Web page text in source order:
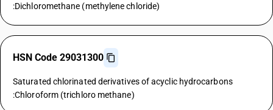
:Dichloromethane (methylene chloride)
HSN Code 29031300
Saturated chlorinated derivatives of acyclic hydrocarbons
:Chloroform (trichloro methane)